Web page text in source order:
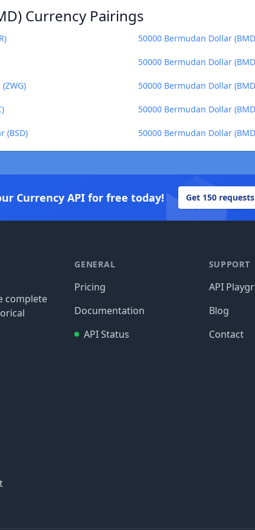
Currency Pairings
50000 Bermudan Dollar
50000 Bermudan Dollar
50000 Bermudan Dollar
50000 Bermudan Dollar
(BSD) 50000 Bermudan Dollar
Currency API for free today! Get 150
complete
GENERAL
Pricing
Documentation
API Status
SUPPORT
API
Blog
Contact